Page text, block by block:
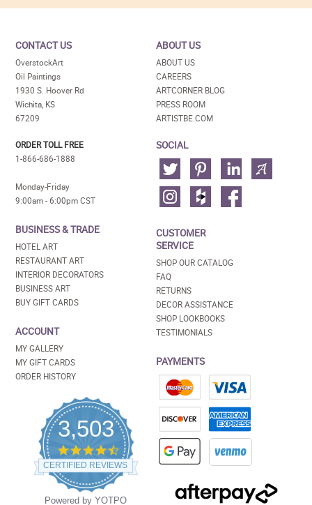
CONTACT US
OverstockArt
Oil Paintings
1930 S. Hoover Rd
Wichita, KS
67209
ORDER TOLL FREE
1-866-686-1888
Monday-Friday
9:00am - 6:00pm CST
BUSINESS & TRADE
HOTEL ART
RESTAURANT ART
INTERIOR DECORATORS
BUSINESS ART
BUY GIFT CARDS
ACCOUNT
MY GALLERY
MY GIFT CARDS
ORDER HISTORY
3,503
4.5
star
rating
CERTIFIED REVIEWS
Powered by YOTPO
ABOUT US
ABOUT US
CAREERS
ARTCORNER BLOG
PRESS ROOM
ARTISTBE.COM
SOCIAL
CUSTOMER
SERVICE
SHOP OUR CATALOG
FAQ
RETURNS
DECOR ASSISTANCE
SHOP LOOKBOOKS
TESTIMONIALS
PAYMENTS